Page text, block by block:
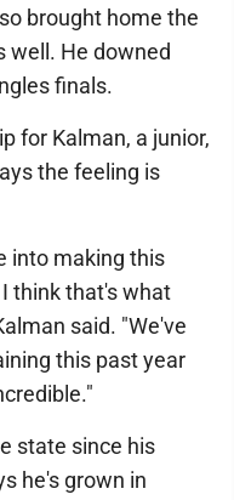
brought home the
well. He downed
finals.
for Kalman, a junior,
the feeling is
into making this
think that's what
said. "We've
this past year
state since his
he's grown in